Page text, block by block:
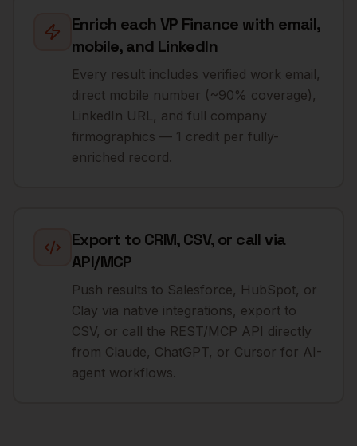
Enrich each VP Finance with email,
mobile, and LinkedIn
Every result includes verified work email,
direct mobile number (~90% coverage),
LinkedIn URL, and full company
firmographics — 1 credit per fully-
enriched record.
Export to CRM, CSV, or call via
API/MCP
Push results to Salesforce, HubSpot, or
Clay via native integrations, export to
CSV, or call the REST/MCP API directly
from Claude, ChatGPT, or Cursor for AI-
agent workflows.